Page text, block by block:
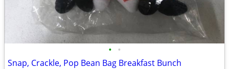
• •
Snap, Crackle, Pop Bean Bag Breakfast Bunch